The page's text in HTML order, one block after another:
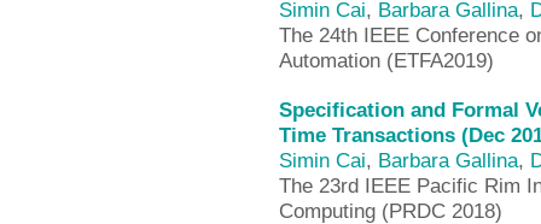
Simin Cai, Barbara Gallina,
The 24th IEEE Conference
Automation (ETFA2019)
Specification and Formal
Time Transactions (Dec
Simin Cai, Barbara Gallina,
The 23rd IEEE Pacific Rim
Computing (PRDC 2018)